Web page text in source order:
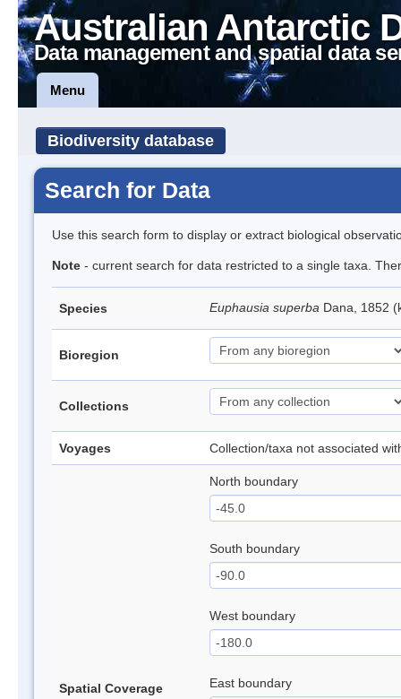
Australian Antarctic
Data management and spatial data
Menu
Biodiversity database
Search for Data
Use this search form to display or extract biological
Note - current search for data restricted to a single taxa.
Species Euphausia superba Dana, 1852
Bioregion
Collections
Voyages Collection/taxa not associated
Spatial Coverage
North boundary
South boundary
West boundary
East boundary